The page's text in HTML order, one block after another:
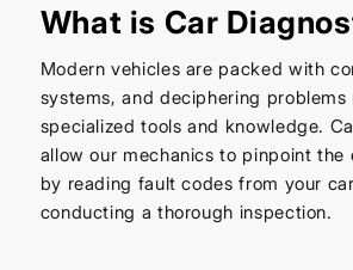
What is Car
Modern vehicles are packed with
systems, and deciphering problems
specialized tools and knowledge.
allow our mechanics to pinpoint the
by reading fault codes from your
conducting a thorough inspection.